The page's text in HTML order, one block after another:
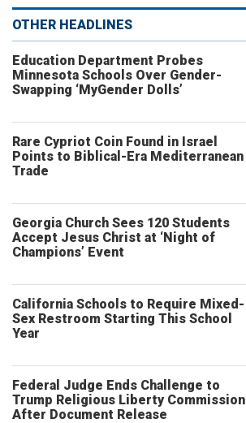
OTHER HEADLINES
Education Department Probes
Minnesota Schools Over Gender-
Swapping ‘MyGender Dolls’
Rare Cypriot Coin Found in Israel
Points to Biblical-Era Mediterranean
Trade
Georgia Church Sees 120 Students
Accept Jesus Christ at ‘Night of
Champions’ Event
California Schools to Require Mixed-
Sex Restroom Starting This School
Year
Federal Judge Ends Challenge to
Trump Religious Liberty Commission
After Document Release